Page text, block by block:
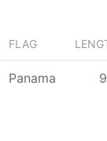
FLAG
Panama